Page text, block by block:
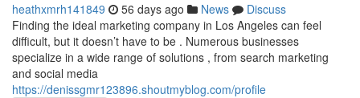
heathxmrh141849 56 days ago News
Discuss
Finding the ideal marketing company in Los Angeles can feel
difficult, but it doesn’t have to be . Numerous businesses
specialize in a wide range of solutions , from search marketing
and social media
https://denissgmr123896.shoutmyblog.com/profile